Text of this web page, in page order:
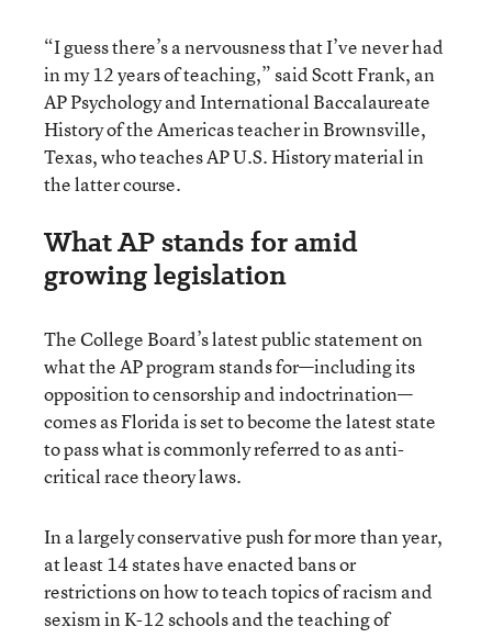
“I guess there’s a nervousness that I’ve never had
in my 12 years of teaching,” said Scott Frank, an
AP Psychology and International Baccalaureate
History of the Americas teacher in Brownsville,
Texas, who teaches AP U.S. History material in
the latter course.
What AP stands for amid
growing legislation
The College Board’s latest public statement on
what the AP program stands for—including its
opposition to censorship and indoctrination—
comes as Florida is set to become the latest state
to pass what is commonly referred to as anti-
critical race theory laws.
In a largely conservative push for more than year,
at least 14 states have enacted bans or
restrictions on how to teach topics of racism and
sexism in K-12 schools and the teaching of